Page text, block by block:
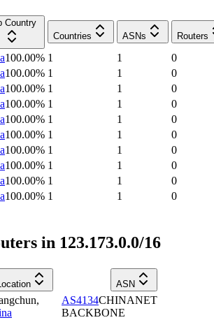
Country
Countries
ASNs Routers
100.00% 1 1
0
100.00% 1 1
0
100.00% 1 1
0
100.00% 1 1
0
100.00% 1 1
0
100.00% 1 1
0
100.00% 1 1
0
100.00% 1 1
0
100.00% 1 1
0
100.00% 1 1 0
in 123.173.0.0/16
ASN
,
AS4134CHINANET
BACKBONE